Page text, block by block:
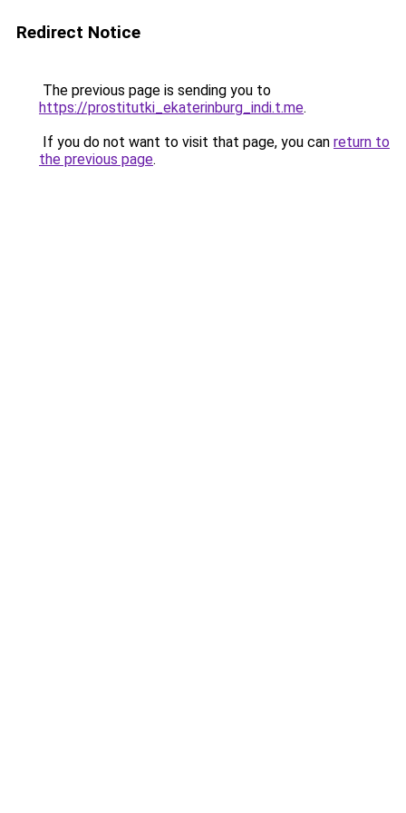
Redirect Notice
The previous page is sending you to
https://prostitutki_ekaterinburg_indi.t.me.
If you do not want to visit that page, you can return to
the previous page.